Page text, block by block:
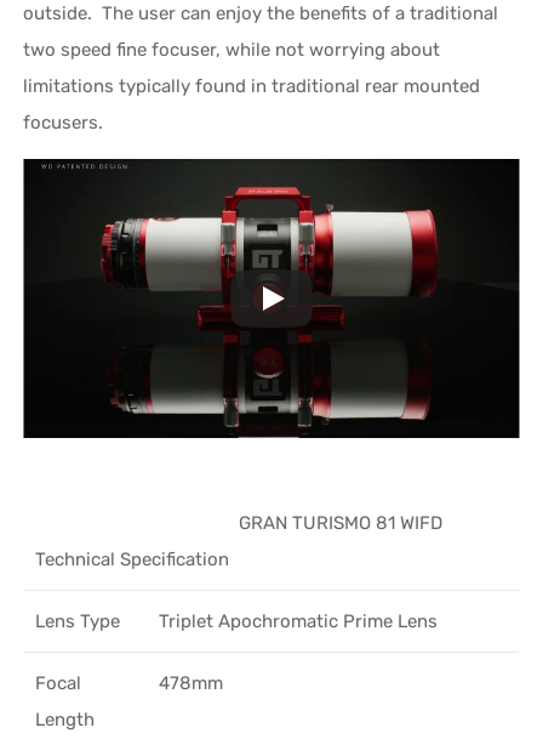
outside. The user can enjoy the benefits of a traditional
two speed fine focuser, while not worrying about
limitations typically found in traditional rear mounted
focusers.
GRAN TURISMO 81 WIFD
Technical Specification
Lens Type Triplet Apochromatic Prime Lens
Focal
Length
478mm